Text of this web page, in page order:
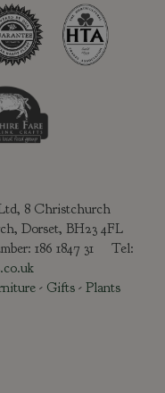
8 Christchurch
Dorset, BH23 4FL
186 1847 31 Tel:
- Gifts - Plants